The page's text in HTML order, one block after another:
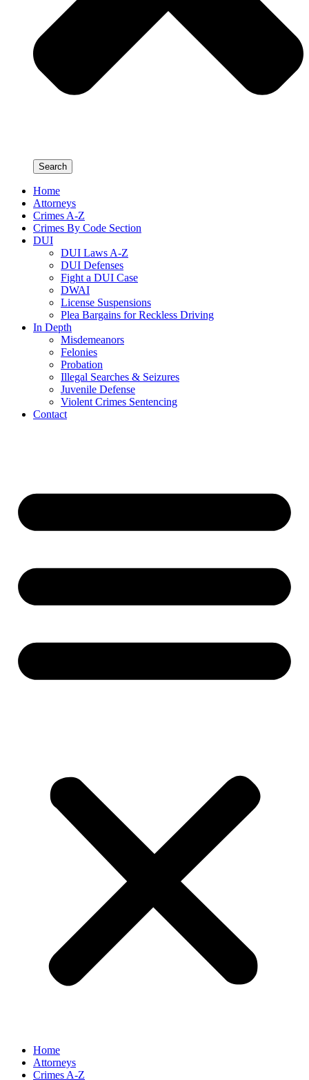
Search
Home
Attorneys
Crimes A-Z
Crimes By Code Section
DUI
DUI Laws A-Z
DUI Defenses
Fight a DUI Case
DWAI
License Suspensions
Plea Bargains for Reckless Driving
In Depth
Misdemeanors
Felonies
Probation
Illegal Searches & Seizures
Juvenile Defense
Violent Crimes Sentencing
Contact
Home
Attorneys
Crimes A-Z